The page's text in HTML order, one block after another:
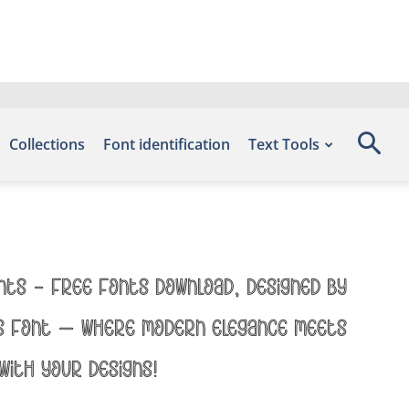
Collections Font identification Text Tools
– Free Fonts Download, designed by
— where modern elegance meets
your designs!